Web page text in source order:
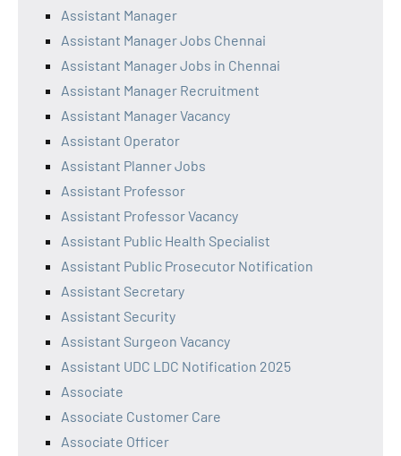
Assistant Manager
Assistant Manager Jobs Chennai
Assistant Manager Jobs in Chennai
Assistant Manager Recruitment
Assistant Manager Vacancy
Assistant Operator
Assistant Planner Jobs
Assistant Professor
Assistant Professor Vacancy
Assistant Public Health Specialist
Assistant Public Prosecutor Notification
Assistant Secretary
Assistant Security
Assistant Surgeon Vacancy
Assistant UDC LDC Notification 2025
Associate
Associate Customer Care
Associate Officer